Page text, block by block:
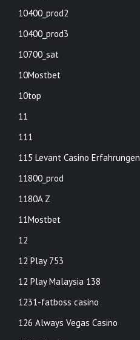
10400_prod2
10400_prod3
10700_sat
10Mostbet
10top
11
111
115 Levant Casino Erfahrungen
11800_prod
1180A Z
11Mostbet
12
12 Play 753
12 Play Malaysia 138
1231-fatboss casino
126 Always Vegas Casino